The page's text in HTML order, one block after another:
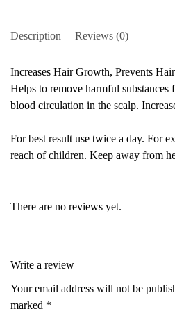
Description Reviews (0)
Increases Hair Growth, Prevents
Helps to remove harmful substances
blood circulation in the scalp.
For best result use twice a day. For
reach of children. Keep away from
There are no reviews yet.
Write a review
Your email address will not be
marked *